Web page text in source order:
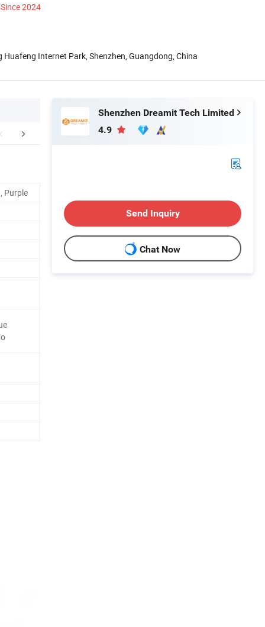
Since 2024
Huafeng Internet Park, Shenzhen, Guangdong, China
FAQ
Purple
Shenzhen Dreamit Tech Limited
4.9
Send Inquiry
Chat Now